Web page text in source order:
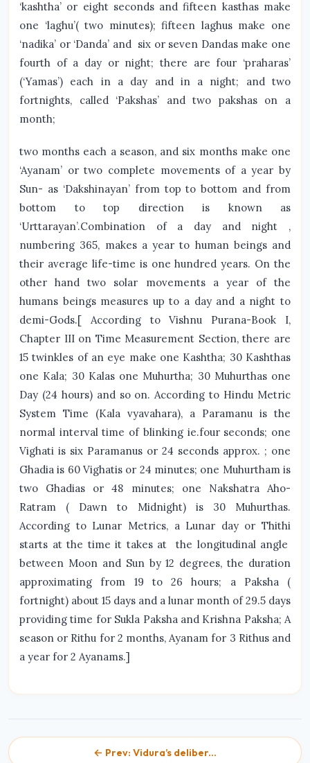
‘kashtha’ or eight seconds and fifteen kasthas make
one ‘laghu’( two minutes); fifteen laghus make one
‘nadika’ or ‘Danda’ and six or seven Dandas make one
fourth of a day or night; there are four ‘praharas’
(‘Yamas’) each in a day and in a night; and two
fortnights, called ‘Pakshas’ and two pakshas on a
month;
two months each a season, and six months make one
‘Ayanam’ or two complete movements of a year by
Sun- as ‘Dakshinayan’ from top to bottom and from
bottom to top direction is known as
‘Urttarayan’.Combination of a day and night ,
numbering 365, makes a year to human beings and
their average life-time is one hundred years. On the
other hand two solar movements a year of the
humans beings measures up to a day and a night to
demi-Gods.[ According to Vishnu Purana-Book I,
Chapter III on Time Measurement Section, there are
15 twinkles of an eye make one Kashtha; 30 Kashthas
one Kala; 30 Kalas one Muhurtha; 30 Muhurthas one
Day (24 hours) and so on. According to Hindu Metric
System Time (Kala vyavahara), a Paramanu is the
normal interval time of blinking ie.four seconds; one
Vighati is six Paramanus or 24 seconds approx. ; one
Ghadia is 60 Vighatis or 24 minutes; one Muhurtham is
two Ghadias or 48 minutes; one Nakshatra Aho-
Ratram ( Dawn to Midnight) is 30 Muhurthas.
According to Lunar Metrics, a Lunar day or Thithi
starts at the time it takes at the longitudinal angle
between Moon and Sun by 12 degrees, the duration
approximating from 19 to 26 hours; a Paksha (
fortnight) about 15 days and a lunar month of 29.5 days
providing time for Sukla Paksha and Krishna Paksha; A
season or Rithu for 2 months, Ayanam for 3 Rithus and
a year for 2 Ayanams.]
← Prev: Vidura’s deliber...